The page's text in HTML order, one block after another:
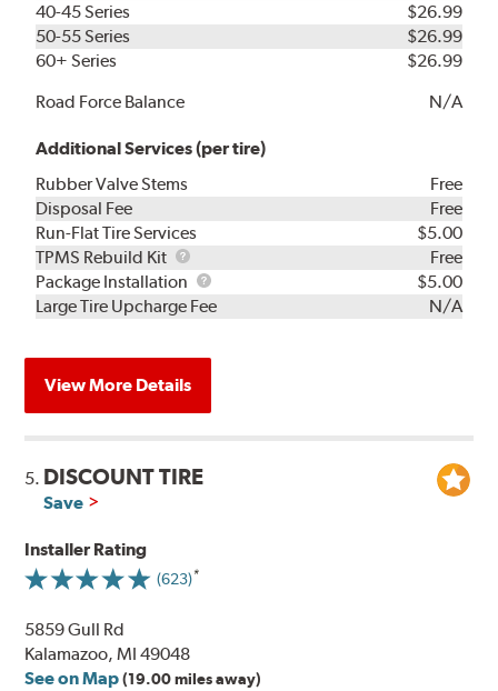
40-45 Series
$26.99
50-55 Series
$26.99
60+ Series
$26.99
Road Force Balance
N/A
Additional Services (per tire)
Rubber Valve Stems
Free
Disposal Fee
Free
Run-Flat Tire Services
$5.00
TPMS Rebuild Kit
TPMS
Rebuild
Kit
Free
Package Installation
Package
Installation
$5.00
Large Tire Upcharge Fee
N/A
View More Details
5. DISCOUNT TIRE
Save
Installer Rating
(623)
5859 Gull Rd
Kalamazoo, MI 49048
See on Map (19.00 miles away)